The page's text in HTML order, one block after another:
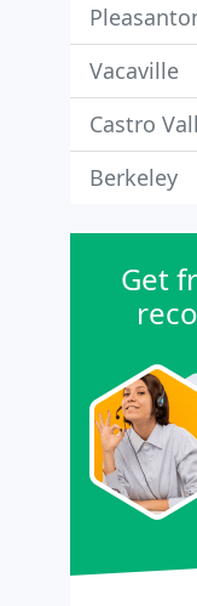
Vacaville
Castro
Berkeley
Get